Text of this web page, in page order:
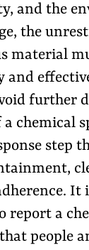
and the
the
material
and
further
chemical
step
It
report a
people